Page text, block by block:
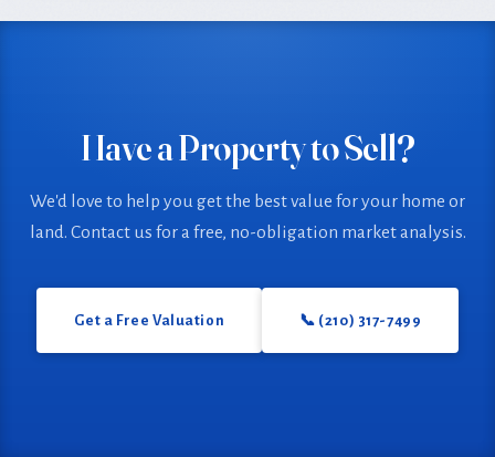
Have a Property to Sell?
We'd love to help you get the best value for your home or
land. Contact us for a free, no-obligation market analysis.
Get a Free Valuation 📞 (210) 317-7499